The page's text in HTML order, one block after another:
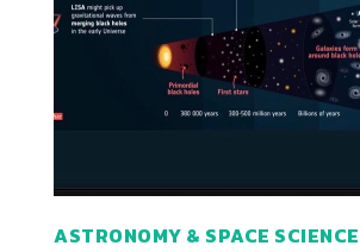
ASTRONOMY & SPACE SCIENCE